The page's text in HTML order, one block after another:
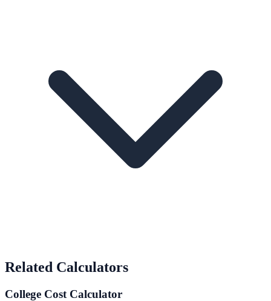
Related Calculators
College Cost Calculator